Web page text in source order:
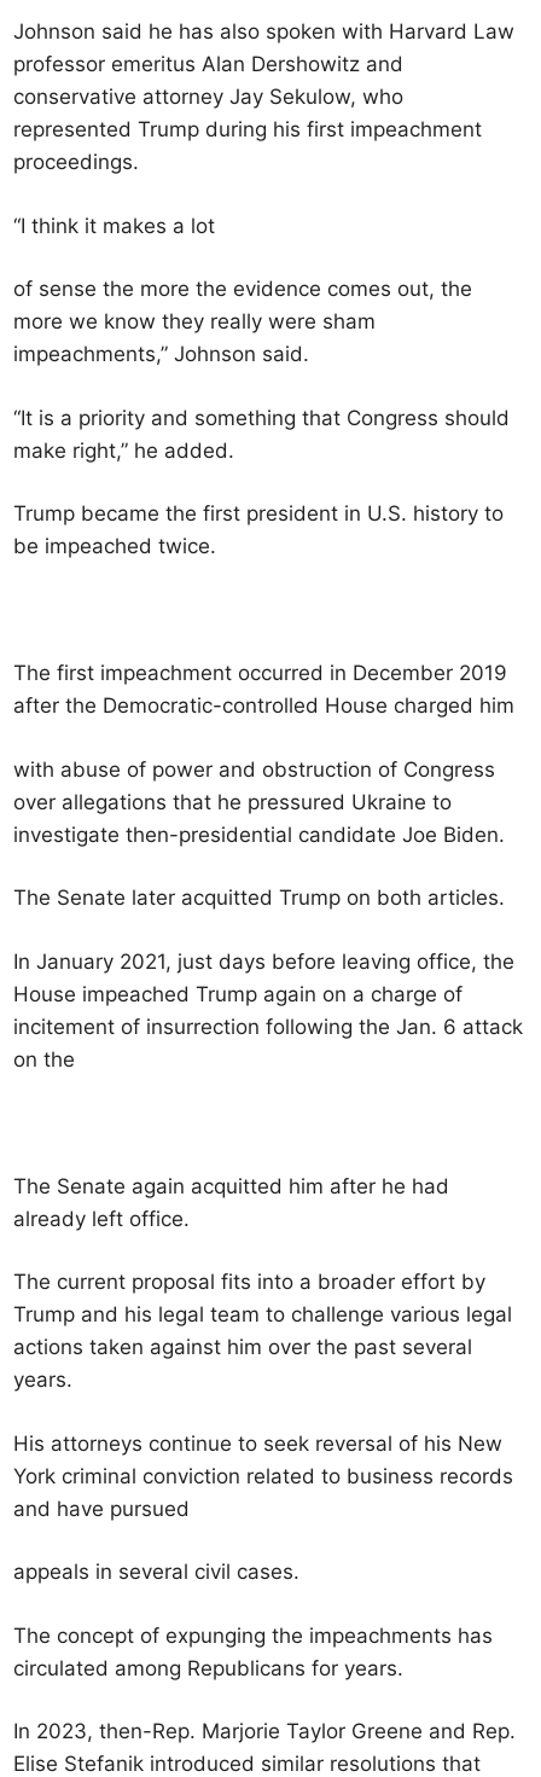
Johnson said he has also spoken with Harvard Law
professor emeritus Alan Dershowitz and
conservative attorney Jay Sekulow, who
represented Trump during his first impeachment
proceedings.
“I think it makes a lot
of sense the more the evidence comes out, the
more we know they really were sham
impeachments,” Johnson said.
“It is a priority and something that Congress should
make right,” he added.
Trump became the first president in U.S. history to
be impeached twice.
The first impeachment occurred in December 2019
after the Democratic-controlled House charged him
with abuse of power and obstruction of Congress
over allegations that he pressured Ukraine to
investigate then-presidential candidate Joe Biden.
The Senate later acquitted Trump on both articles.
In January 2021, just days before leaving office, the
House impeached Trump again on a charge of
incitement of insurrection following the Jan. 6 attack
on the
The Senate again acquitted him after he had
already left office.
The current proposal fits into a broader effort by
Trump and his legal team to challenge various legal
actions taken against him over the past several
years.
His attorneys continue to seek reversal of his New
York criminal conviction related to business records
and have pursued
appeals in several civil cases.
The concept of expunging the impeachments has
circulated among Republicans for years.
In 2023, then-Rep. Marjorie Taylor Greene and Rep.
Elise Stefanik introduced similar resolutions that